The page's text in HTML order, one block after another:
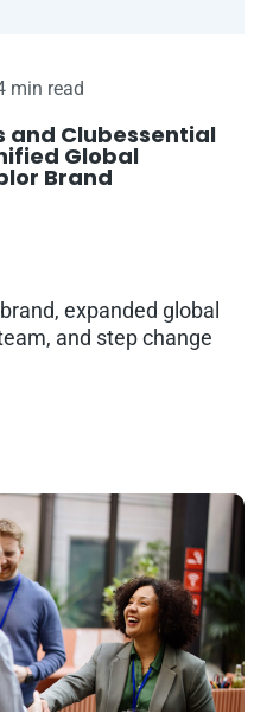
min read
and Clubessential
Global
Brand
expanded global
and step change